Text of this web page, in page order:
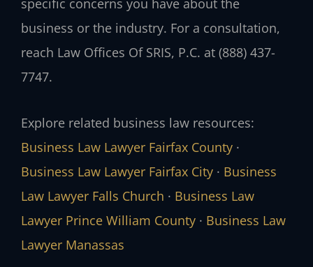
business or the industry. For a consultation,
reach Law Offices Of SRIS, P.C. at (888) 437-
7747.
Explore related business law resources:
Business Law Lawyer Fairfax County ·
Business Law Lawyer Fairfax City · Business
Law Lawyer Falls Church · Business Law
Lawyer Prince William County · Business Law
Lawyer Manassas